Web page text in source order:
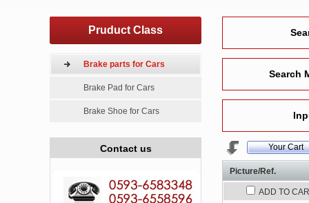
Search
Your Cart
Picture/Ref.
ADD TO
Pruduct Class
Brake parts for Cars
Brake Pad for Cars
Brake Shoe for Cars
Contact us